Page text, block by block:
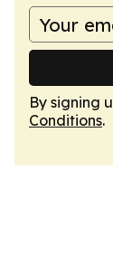
By signing
Conditions.